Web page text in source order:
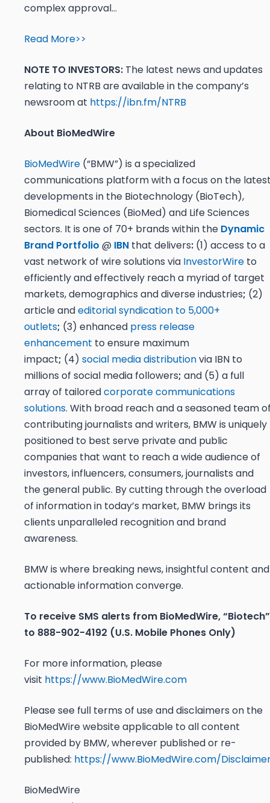
complex approval…
Read More>>
NOTE TO INVESTORS: The latest news and updates
relating to NTRB are available in the company’s
newsroom at https://ibn.fm/NTRB
About BioMedWire
BioMedWire (“BMW”) is a specialized
communications platform with a focus on the
developments in the Biotechnology (BioTech),
Biomedical Sciences (BioMed) and Life Sciences
sectors. It is one of 70+ brands within the Dynamic
Brand Portfolio @ IBN that delivers: (1) access to a
vast network of wire solutions via InvestorWire to
efficiently and effectively reach a myriad of target
markets, demographics and diverse industries; (2)
article andeditorial syndication to 5,000+
outlets; (3) enhanced press release
enhancement to ensure maximum
impact; (4) social media distributionvia IBN to
millions of social media followers; and (5) a full
array of tailoredcorporate communications
solutions. With broad reach and a seasoned team
contributing journalists and writers, BMW is uniquely
positioned to best serve private and public
companies that want to reach a wide audience of
investors, influencers, consumers, journalists and
the general public. By cutting through the overload
of information in today’s market, BMW brings its
clients unparalleled recognition and brand
awareness.
BMW is where breaking news, insightful content and
actionable information converge.
To receive SMS alerts from BioMedWire, “Biotech”
to 888-902-4192 (U.S. Mobile Phones Only)
For more information, please
visit https://www.BioMedWire.com
Please see full terms of use and disclaimers on the
BioMedWire website applicable to all content
provided by BMW, wherever published or re-
published: https://www.BioMedWire.com/
BioMedWire